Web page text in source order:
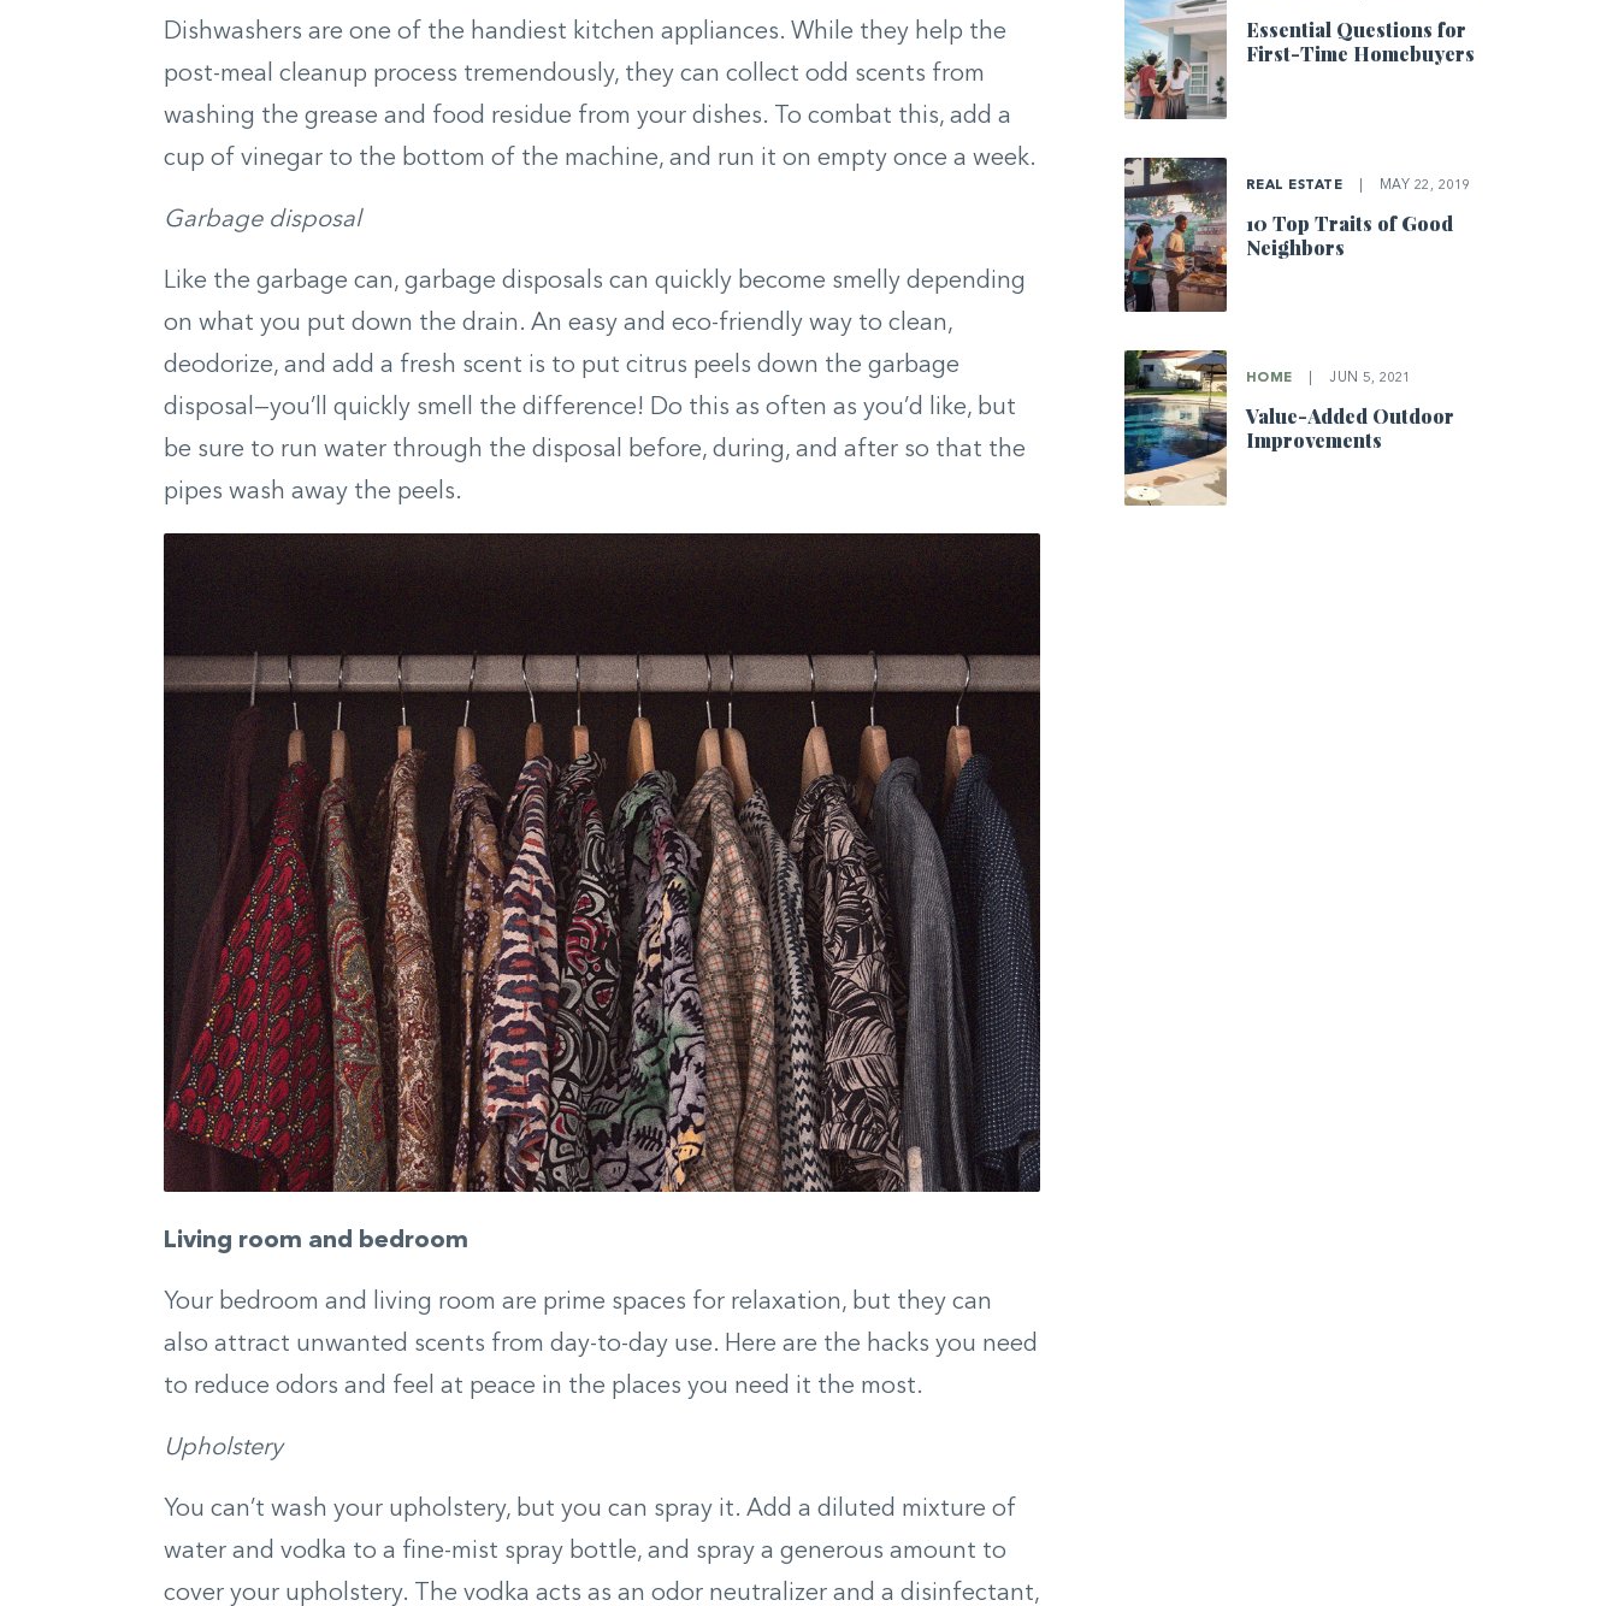
Dishwashers are one of the handiest kitchen appliances. While they help the
post-meal cleanup process tremendously, they can collect odd scents from
washing the grease and food residue from your dishes. To combat this, add a
cup of vinegar to the bottom of the machine, and run it on empty once a week.
Garbage disposal
Like the garbage can, garbage disposals can quickly become smelly depending
on what you put down the drain. An easy and eco-friendly way to clean,
deodorize, and add a fresh scent is to put citrus peels down the garbage
disposal—you’ll quickly smell the difference! Do this as often as you’d like, but
be sure to run water through the disposal before, during, and after so that the
pipes wash away the peels.
Living room and bedroom
Your bedroom and living room are prime spaces for relaxation, but they can
also attract unwanted scents from day-to-day use. Here are the hacks you need
to reduce odors and feel at peace in the places you need it the most.
Upholstery
You can’t wash your upholstery, but you can spray it. Add a diluted mixture of
water and vodka to a fine-mist spray bottle, and spray a generous amount to
cover your upholstery. The vodka acts as an odor neutralizer and a disinfectant,
Essential Questions for
First-Time Homebuyers
REAL ESTATE MAY 22, 2019
10 Top Traits of Good
Neighbors
HOME JUN 5, 2021
Value-Added Outdoor
Improvements